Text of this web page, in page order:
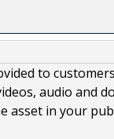
to
audio and
asset in your